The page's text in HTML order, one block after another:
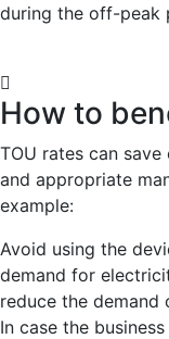
during the off-peak
How to
TOU rates can
and appropriate
example:
Avoid using the
demand for
reduce the demand
In case the